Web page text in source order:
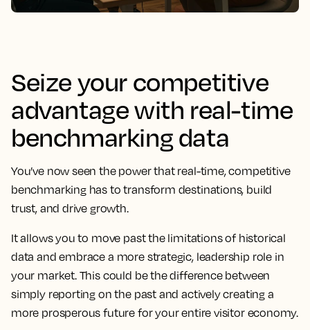
Seize your competitive
advantage with real-time
benchmarking data
You’ve now seen the power that real-time, competitive
benchmarking has to transform destinations, build
trust, and drive growth.
It allows you to move past the limitations of historical
data and embrace a more strategic, leadership role in
your market. This could be the difference between
simply reporting on the past and actively creating a
more prosperous future for your entire visitor economy.